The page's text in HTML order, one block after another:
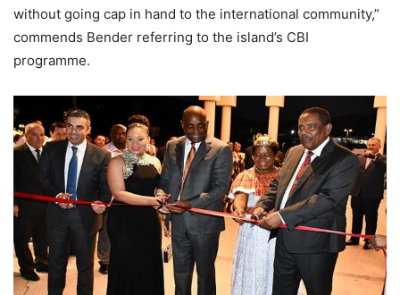
without going cap in hand to the international community,”
commends Bender referring to the island’s CBI
programme.